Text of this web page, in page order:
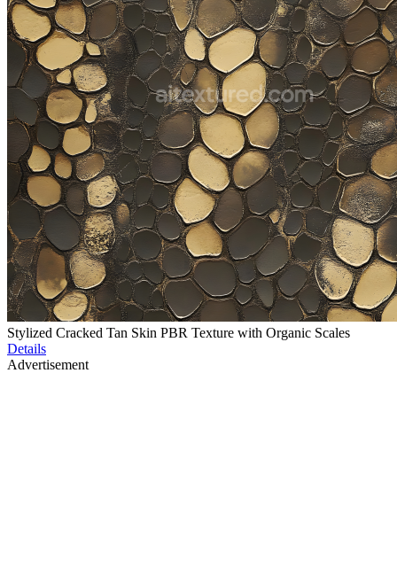
Stylized Cracked Tan Skin PBR Texture with Organic Scales
Details
Advertisement